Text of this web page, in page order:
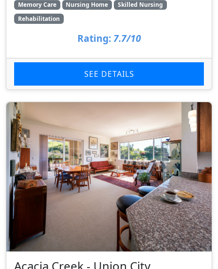
Memory Care Nursing Home
Skilled Nursing
Rehabilitation
Rating: 7.7/10
SEE DETAILS